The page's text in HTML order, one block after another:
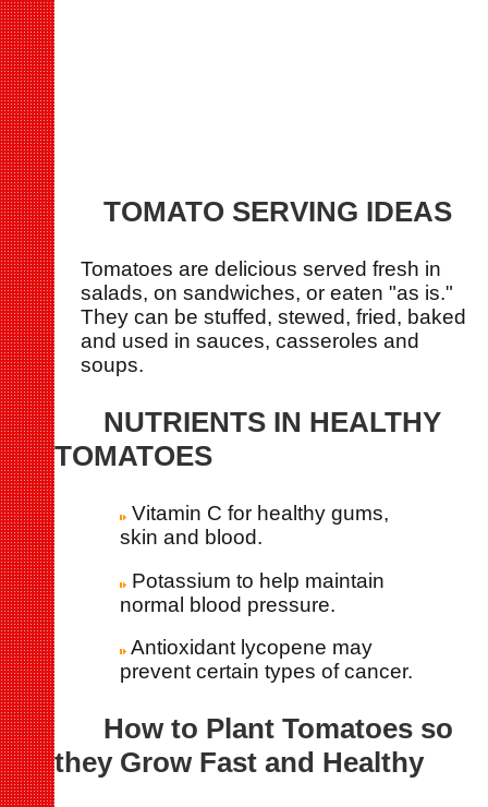
TOMATO SERVING IDEAS
Tomatoes are delicious served fresh in
salads, on sandwiches, or eaten "as is."
They can be stuffed, stewed, fried, baked
and used in sauces, casseroles and
soups.
NUTRIENTS IN HEALTHY
TOMATOES
Vitamin C for healthy gums,
skin and blood.
Potassium to help maintain
normal blood pressure.
Antioxidant lycopene may
prevent certain types of cancer.
How to Plant Tomatoes so
they Grow Fast and Healthy